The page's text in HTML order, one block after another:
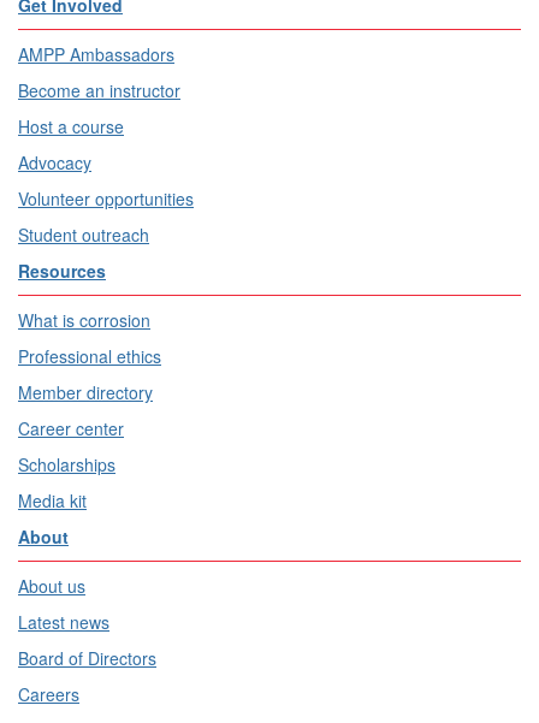
AMPP Ambassadors
Become an instructor
Host a course
Advocacy
Volunteer opportunities
Student outreach
Resources
What is corrosion
Professional ethics
Member directory
Career center
Scholarships
Media kit
About
About us
Latest news
Board of Directors
Careers